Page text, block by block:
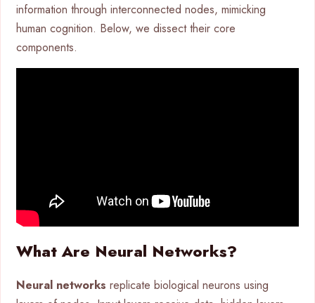
information through interconnected nodes, mimicking
human cognition. Below, we dissect their core
components.
What Are Neural Networks?
Neural networks replicate biological neurons using